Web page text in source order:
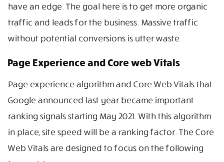
have an edge. The goal here is to get more organic
traffic and leads for the business. Massive traffic
without potential conversions is utter waste.
Page Experience and Core web Vitals
Page experience algorithm and Core Web Vitals that
Google announced last year became important
ranking signals starting May 2021. With this algorithm
in place, site speed will be a ranking factor. The Core
Web Vitals are designed to focus on the following